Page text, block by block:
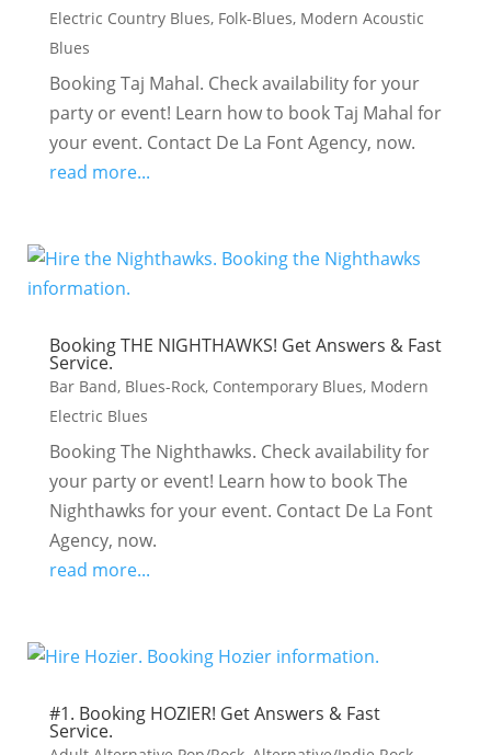
Electric Country Blues, Folk-Blues, Modern Acoustic
Blues
Booking Taj Mahal. Check availability for your
party or event! Learn how to book Taj Mahal for
your event. Contact De La Font Agency, now.
read more...
Booking THE NIGHTHAWKS! Get Answers & Fast
Service.
Bar Band, Blues-Rock, Contemporary Blues, Modern
Electric Blues
Booking The Nighthawks. Check availability for
your party or event! Learn how to book The
Nighthawks for your event. Contact De La Font
Agency, now.
read more...
#1. Booking HOZIER! Get Answers & Fast
Service.